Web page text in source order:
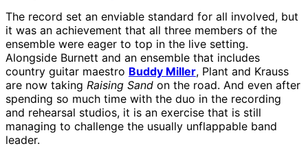
The record set an enviable standard for all involved, but
it was an achievement that all three members of the
ensemble were eager to top in the live setting.
Alongside Burnett and an ensemble that includes
country guitar maestro Buddy Miller, Plant and Krauss
are now taking Raising Sand on the road. And even after
spending so much time with the duo in the recording
and rehearsal studios, it is an exercise that is still
managing to challenge the usually unflappable band
leader.